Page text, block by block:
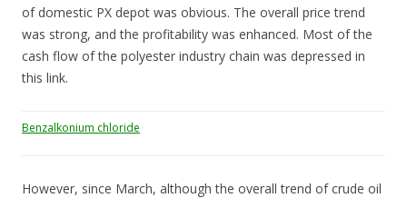
of domestic PX depot was obvious. The overall price trend
was strong, and the profitability was enhanced. Most of the
cash flow of the polyester industry chain was depressed in
this link.
Benzalkonium chloride
However, since March, although the overall trend of crude oil